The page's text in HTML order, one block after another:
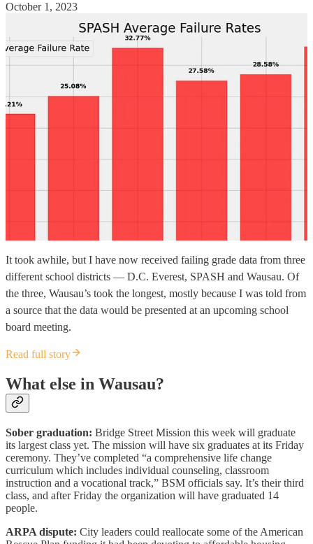
October 1, 2023
It took awhile, but I have now received failing grade data from three
different school districts — D.C. Everest, SPASH and Wausau. Of
the three, Wausau’s took the longest, mostly because I was told from
a source that the data would be presented at an upcoming school
board meeting.
Read full story
What else in Wausau?
Sober graduation: Bridge Street Mission this week will graduate
its largest class yet. The mission will have six graduates at its Friday
ceremony. They’ve completed “a comprehensive life change
curriculum which includes individual counseling, classroom
instruction and a vocational track,” BSM officials say. It’s their third
class, and after Friday the organization will have graduated 14
people.
ARPA dispute: City leaders could reallocate some of the American